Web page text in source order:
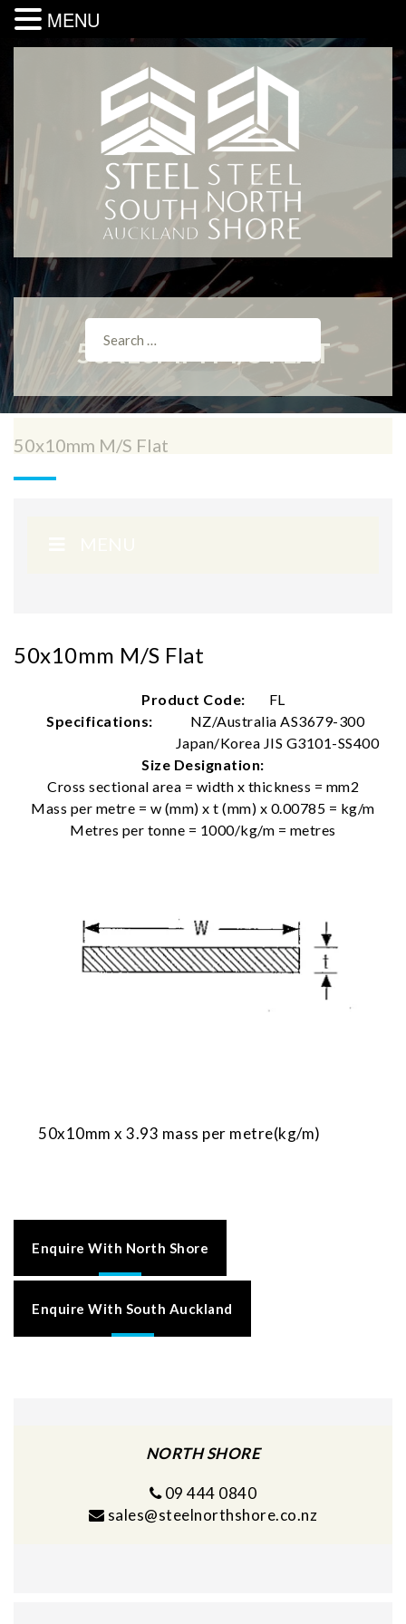
50X10MM M/S FLAT
50x10mm M/S Flat
50x10mm M/S Flat
Product Code:
FL
Specifications:
NZ/Australia AS3679-300
Japan/Korea JIS G3101-SS400
Size Designation:
Cross sectional area = width x thickness = mm2
Mass per metre = w (mm) x t (mm) x 0.00785 = kg/m
Metres per tonne = 1000/kg/m = metres
50x10mm x 3.93 mass per metre(kg/m)
Enquire With North Shore
Enquire With South Auckland
NORTH SHORE
09 444 0840
sales@steelnorthshore.co.nz
MENU